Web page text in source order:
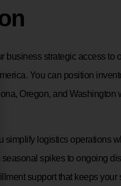
business strategic access to
You can position
Oregon, and Washington
simplify logistics operations
seasonal spikes to ongoing
support that keeps your